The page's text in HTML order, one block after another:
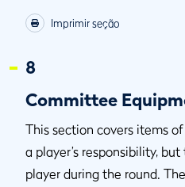
Imprimir seção
8
Committee
This section covers items
a player’s responsibility,
player during the round.